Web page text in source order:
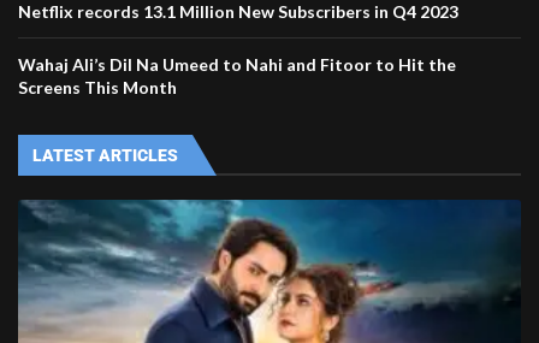
Netflix records 13.1 Million New Subscribers in Q4 2023
Wahaj Ali’s Dil Na Umeed to Nahi and Fitoor to Hit the
Screens This Month
LATEST ARTICLES